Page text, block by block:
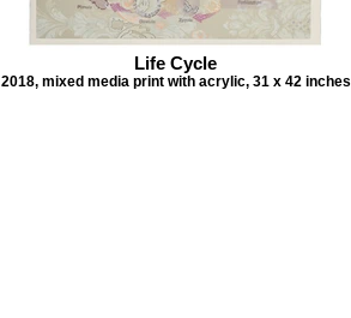
Life Cycle
2018, mixed media print with acrylic, 31 x 42 inches